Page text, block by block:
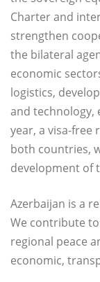
Charter and
strengthen
the bilateral
economic
logistics,
and technology,
year, a visa-free
both countries,
development of
Azerbaijan is a
We contribute
regional peace
economic,